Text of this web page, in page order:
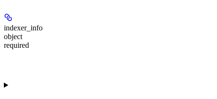
indexer_info
object
required